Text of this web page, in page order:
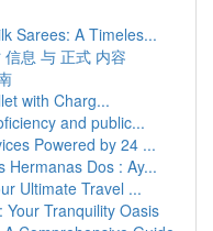
Sarees: A Timeles...
息 与 正式 内容
with Charg...
and public...
Powered by 24 ...
Hermanas Dos : Ay...
Ultimate Travel ...
Tranquility Oasis